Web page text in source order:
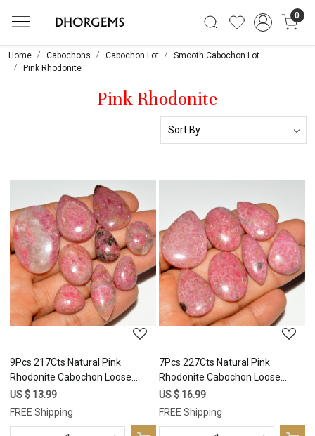
0
Home Cabochons Cabochon Lot
Smooth Cabochon Lot
Pink Rhodonite
Pink Rhodonite
Loading...
9Pcs 217Cts Natural Pink
Rhodonite Cabochon Loose
Gemstone Mix Shapes and Size
Rhodonite Silver Jewelry Craft
Supplies 35x20 14x13mm
US $ 13.99
FREE Shipping
Loading...
7Pcs 227Cts Natural Pink
Rhodonite Cabochon Loose
Gemstone Mix Shapes and Size
Rhodonite Silver Jewelry Craft
Supplies 34x24 24x17mm
US $ 16.99
FREE Shipping